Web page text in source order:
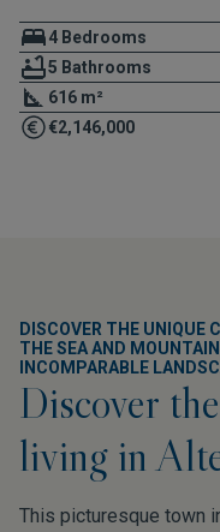
4 Bedrooms
5 Bathrooms
616 m²
€2,146,000
DISCOVER THE UNIQUE
THE SEA AND
INCOMPARABLE
Discover
living in
This picturesque town